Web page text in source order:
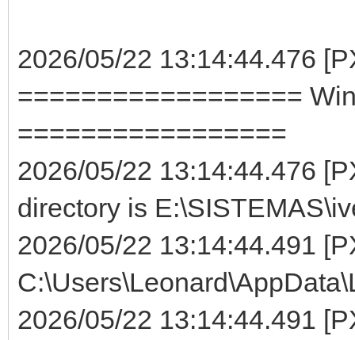
2026/05/22 13:14:44.476
==================
=================
2026/05/22 13:14:44.476
directory is
2026/05/22 13:14:44.491
2026/05/22 13:14:44.491